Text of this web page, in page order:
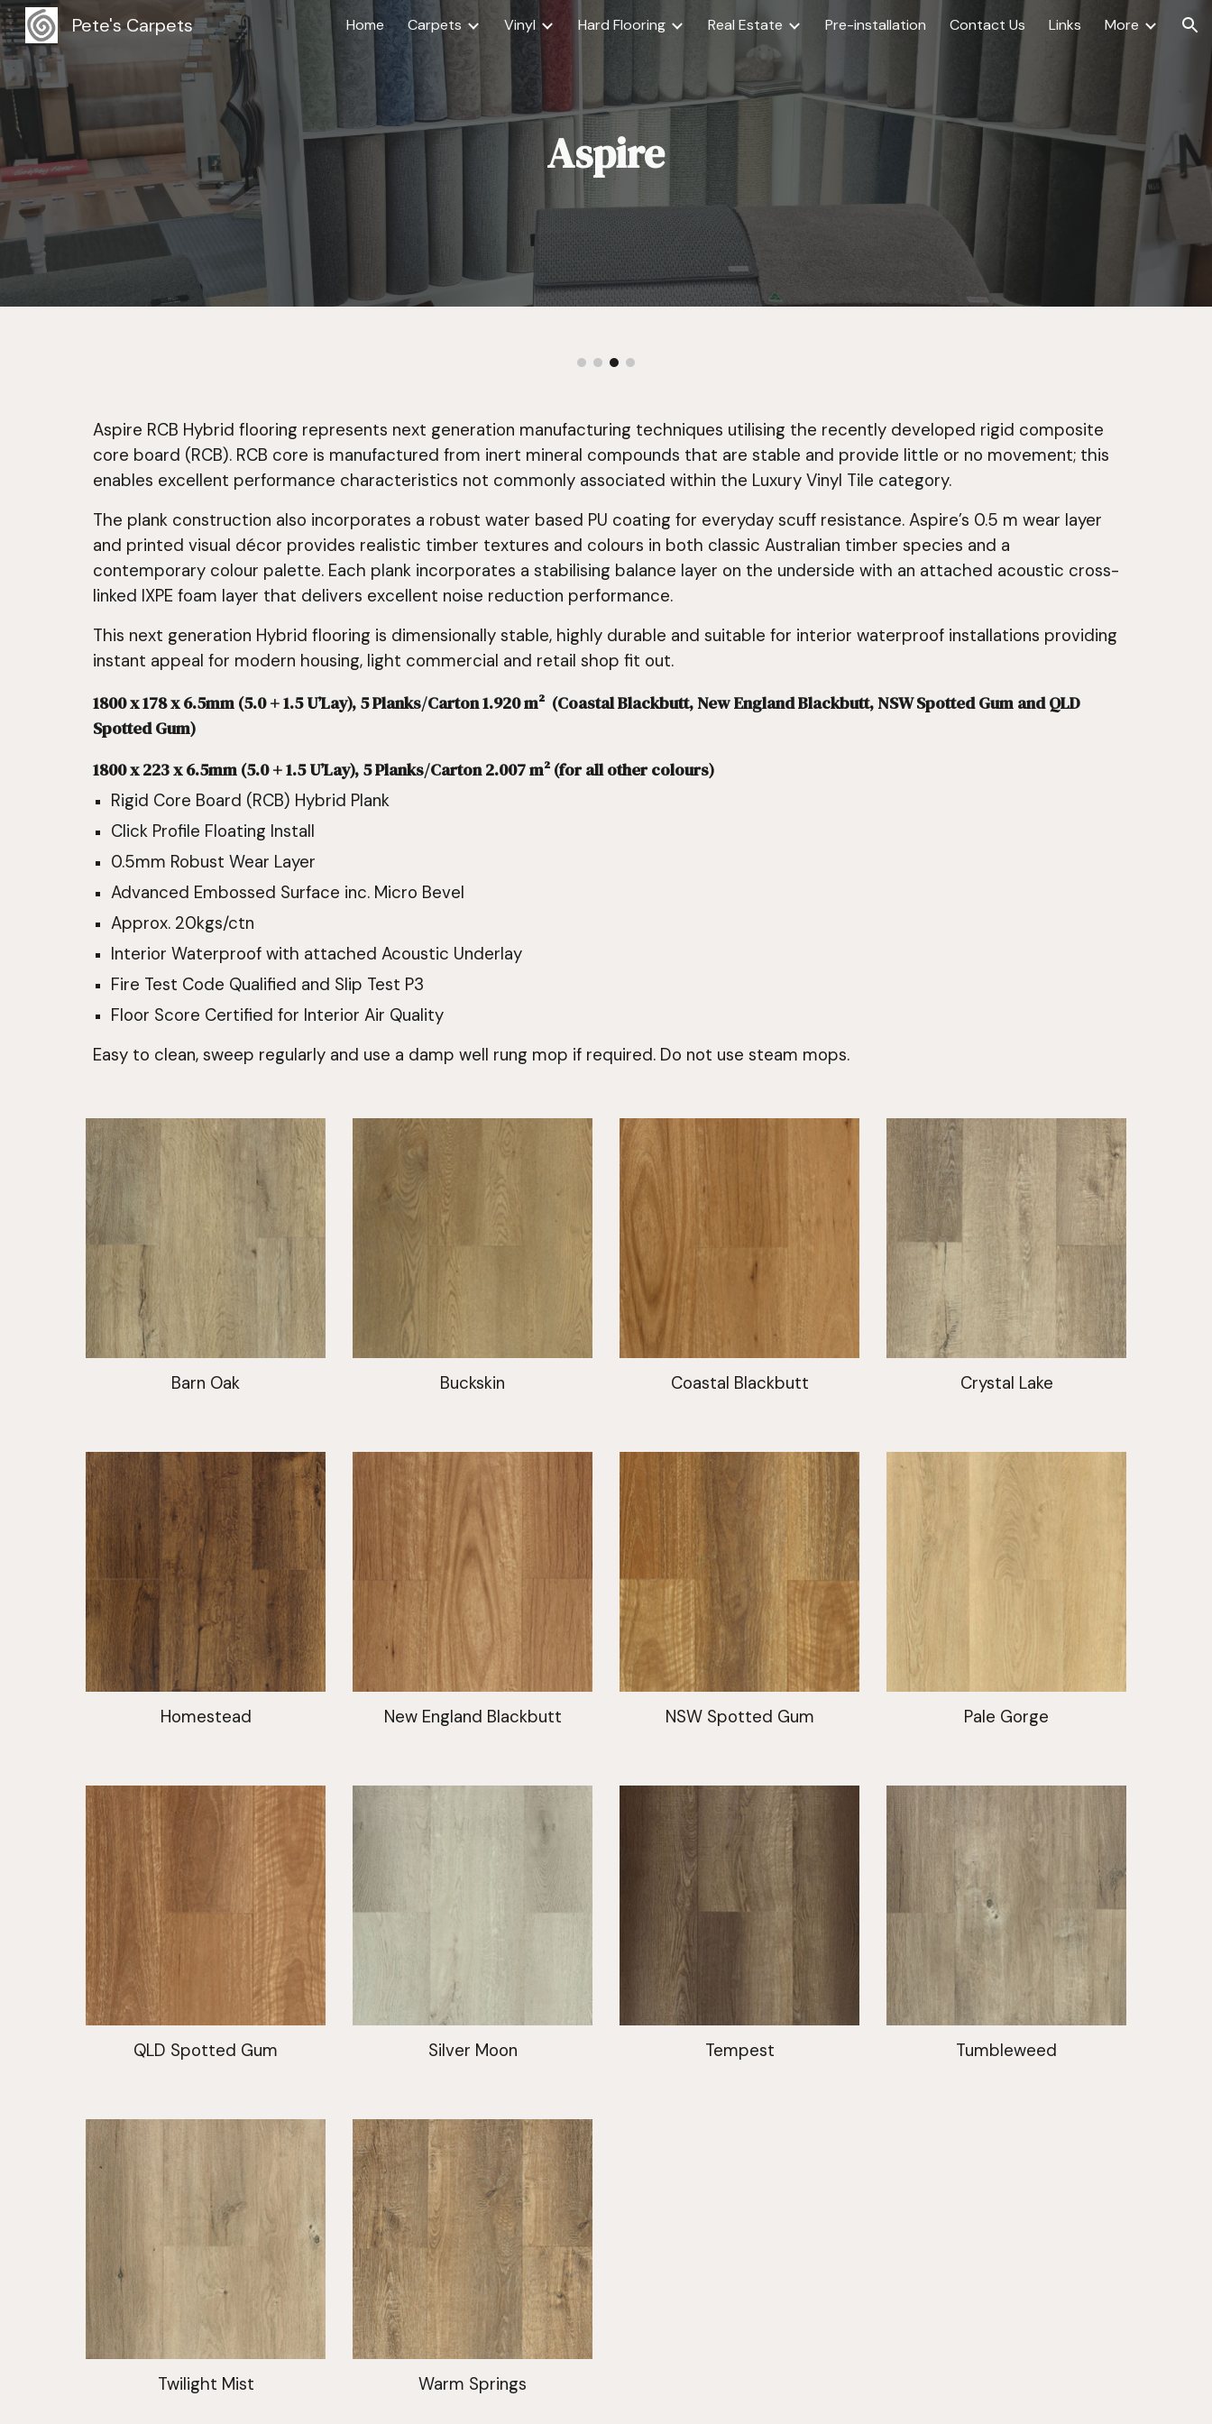
Skip to main content Skip to navigation
Pete's Carpets Home Carpets Vinyl Hard Flooring Real Estate Pre-installation Contact Us Links More
Aspire
Aspire RCB Hybrid flooring represents next generation manufacturing techniques utilising the recently developed rigid composite
core board (RCB). RCB core is manufactured from inert mineral compounds that are stable and provide little or no movement; this
enables excellent performance characteristics not commonly associated within the Luxury Vinyl Tile category.
The plank construction also incorporates a robust water based PU coating for everyday scuff resistance. Aspire’s 0.5 m wear layer
and printed visual décor provides realistic timber textures and colours in both classic Australian timber species and a
contemporary colour palette. Each plank incorporates a stabilising balance layer on the underside with an attached acoustic cross-
linked IXPE foam layer that delivers excellent noise reduction performance.
This next generation Hybrid flooring is dimensionally stable, highly durable and suitable for interior waterproof installations providing
instant appeal for modern housing, light commercial and retail shop fit out.
1800 x 178 x 6.5mm (5.0 + 1.5 U’Lay), 5 Planks/Carton 1.920 m² (Coastal Blackbutt, New England Blackbutt, NSW Spotted Gum and QLD
Spotted Gum)
1800 x 223 x 6.5mm (5.0 + 1.5 U’Lay), 5 Planks/Carton 2.007 m² (for all other colours)
Rigid Core Board (RCB) Hybrid Plank
Click Profile Floating Install
0.5mm Robust Wear Layer
Advanced Embossed Surface inc. Micro Bevel
Approx. 20kgs/ctn
Interior Waterproof with attached Acoustic Underlay
Fire Test Code Qualified and Slip Test P3
Floor Score Certified for Interior Air Quality
Easy to clean, sweep regularly and use a damp well rung mop if required. Do not use steam mops.
Barn Oak Buckskin Coastal Blackbutt Crystal Lake
Homestead New England Blackbutt NSW Spotted Gum Pale Gorge
QLD Spotted Gum Silver Moon Tempest Tumbleweed
Twilight Mist Warm Springs